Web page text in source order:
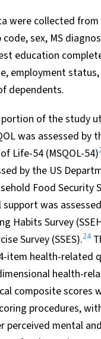
were collected
sex, MS
education
employment
dependents.
of the study
was assessed by
Life-54 (MSQOL-54)
by the US
Food Security
support was
Habits Survey
Survey (SSES).24
item health-related
health-
composite scores
procedures,
mental